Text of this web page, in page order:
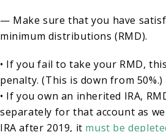
— Make sure that you have
minimum distributions (RMD).
• If you fail to take your RMD,
penalty. (This is down from 50%.)
• If you own an inherited IRA,
separately for that account as
IRA after 2019, it must be